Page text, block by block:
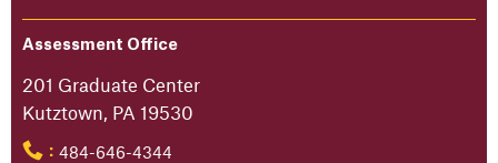
Assessment Office
201 Graduate Center
Kutztown, PA 19530
: 484-646-4344